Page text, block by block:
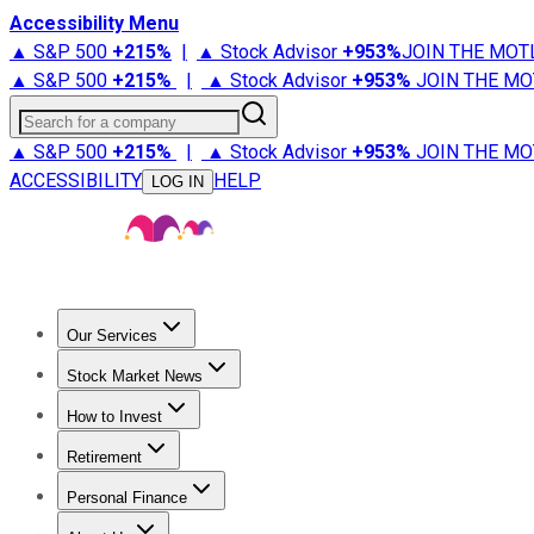
Accessibility Menu
▲ S&P 500 +215% | ▲ Stock Advisor +953%JOIN THE
▲ S&P 500 +215% | ▲ Stock Advisor +953% JOIN THE
Search for a company
▲ S&P 500 +215% | ▲ Stock Advisor +953% JOIN THE
ACCESSIBILITY
LOG IN HELP
Our Services
Stock Advisor
Stock Market News
Trending NewsStock Market News
How to Invest
How to Invest Money
Retirement
Retirement NewsRetirement 101
Personal Finance
Best Credit Cards